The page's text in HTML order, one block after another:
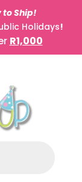
to Ship!
Holidays!
R1,000